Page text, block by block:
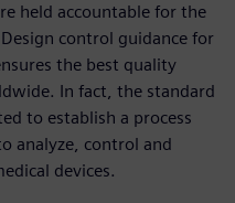
held accountable for the
control guidance for
the best quality
In fact, the standard
to establish a process
analyze, control and
devices.